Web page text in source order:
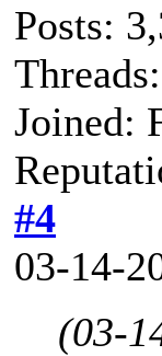
Posts:
Joined:
#4
03-14-
(03-